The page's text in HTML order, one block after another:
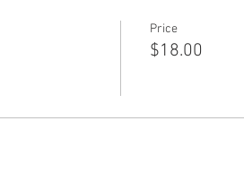
Price
$18.00